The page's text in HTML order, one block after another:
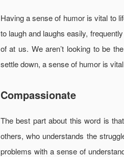
Having a sense of humor is vital to
to laugh and laughs easily,
of at us. We aren’t looking to be
settle down, a sense of humor is
Compassionate
The best part about this word is
others, who understands the
problems with a sense of